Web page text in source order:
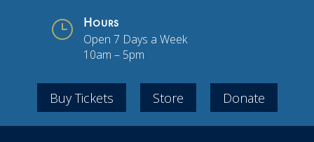
} Hours
Open 7 Days a Week
10am – 5pm
Buy Tickets Store Donate